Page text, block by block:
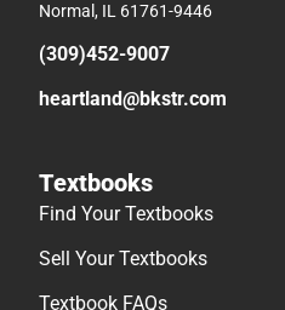
Normal, IL 61761-9446
(309)452-9007
heartland@bkstr.com
Textbooks
Find Your Textbooks
Sell Your Textbooks
Textbook FAQs